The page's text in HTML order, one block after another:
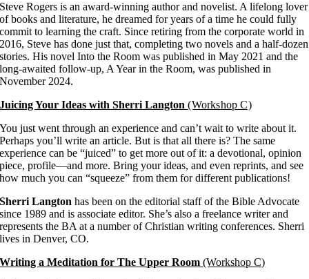
Steve Rogers is an award-winning author and novelist. A lifelong lover
of books and literature, he dreamed for years of a time he could fully
commit to learning the craft. Since retiring from the corporate world in
2016, Steve has done just that, completing two novels and a half-dozen
stories. His novel Into the Room was published in May 2021 and the
long-awaited follow-up, A Year in the Room, was published in
November 2024.
Juicing Your Ideas with Sherri Langton(Workshop C)
You just went through an experience and can’t wait to write about it.
Perhaps you’ll write an article. But is that all there is? The same
experience can be “juiced” to get more out of it: a devotional, opinion
piece, profile—and more. Bring your ideas, and even reprints, and see
how much you can “squeeze” from them for different publications!
Sherri Langtonhas been on the editorial staff of the Bible Advocate
since 1989 and is associate editor. She’s also a freelance writer and
represents the BA at a number of Christian writing conferences. Sherri
lives in Denver, CO.
Writing a Meditation for The Upper Room(Workshop C)